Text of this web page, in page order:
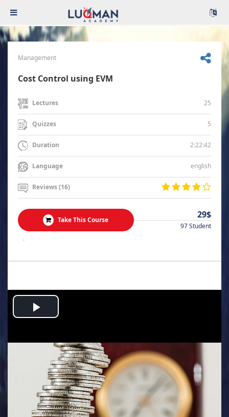
Management
Cost Control using EVM
Lectures 25
Quizzes 5
Duration 2:22:42
Language english
Reviews (16)
Take This Course 29$
97 Student
.
Play
Video